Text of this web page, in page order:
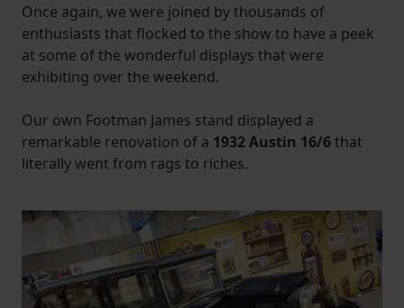
Once again, we were joined by thousands of
enthusiasts that flocked to the show to have a peek
at some of the wonderful displays that were
exhibiting over the weekend.
Our own Footman James stand displayed a
remarkable renovation of a 1932 Austin 16/6that
literally went from rags to riches.